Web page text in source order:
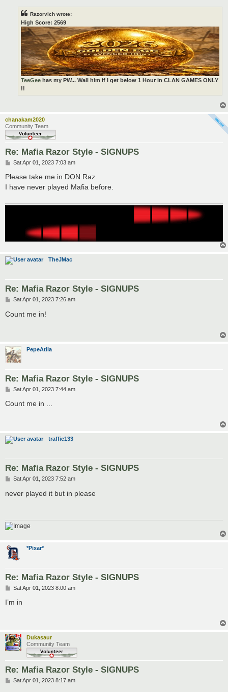
Razorvich wrote:
High Score: 2569
TeeGee has my PW... Wall him if I get below 1 Hour in CLAN GAMES ONLY
!!
chanakam2020
Community Team
Re: Mafia Razor Style - SIGNUPS
P
s
Sat Apr 01, 2023 7:03 am
Please take me in DON Raz.
I have never played Mafia before.
TheJMac
Re: Mafia Razor Style - SIGNUPS
P
s
t
Sat Apr 01, 2023 7:26 am
Count me in!
PepeAtila
Re: Mafia Razor Style - SIGNUPS
P
s
Sat Apr 01, 2023 7:44 am
Count me in ...
traffic133
Re: Mafia Razor Style - SIGNUPS
P
s
t
Sat Apr 01, 2023 7:52 am
never played it but in please
*Pixar*
Re: Mafia Razor Style - SIGNUPS
P
s
Sat Apr 01, 2023 8:00 am
I’m in
Dukasaur
Community Team
Re: Mafia Razor Style - SIGNUPS
PSat Apr 01, 2023 8:17 am